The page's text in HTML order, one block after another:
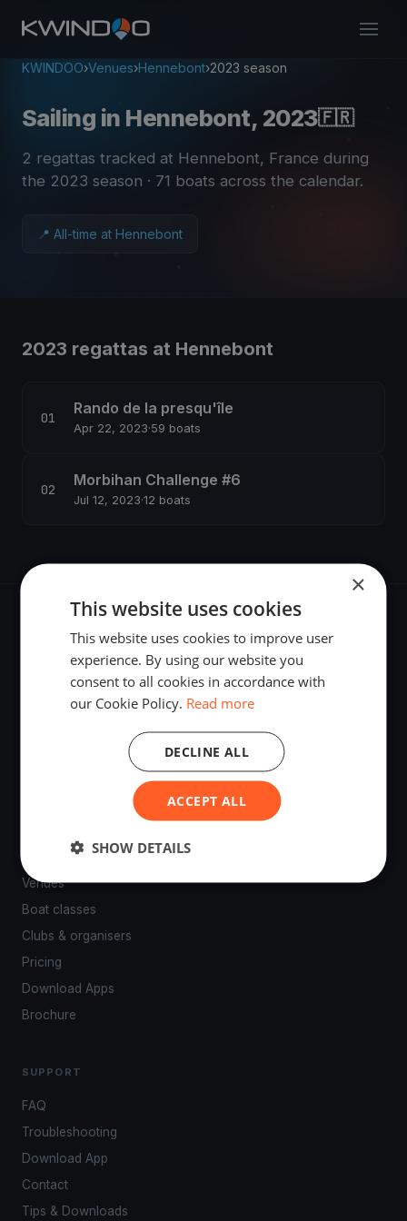
KWINDOO›Venues›Hennebont›2023 season
Sailing in Hennebont, 2023🇫🇷
2 regattas tracked at Hennebont, France during
the 2023 season · 71 boats across the calendar.
📍 All-time at Hennebont
2023 regattas at Hennebont
Rando de la presqu'île
Apr 22, 2023·59 boats
Morbihan Challenge #6
Jul 12, 2023·12 boats
The world's most advanced sailing race tracking. GPS
tracking, live broadcasting, and performance analytics —
Venues
Boat classes
Clubs & organisers
Pricing
Download Apps
Brochure
SUPPORT
FAQ
Troubleshooting
Download App
Contact
Tips & Downloads
×
This website uses cookies
This website uses cookies to improve user
experience. By using our website you
consent to all cookies in accordance with
our Cookie Policy. Read more
ACCEPT ALL
DECLINE ALL
SHOW DETAILS